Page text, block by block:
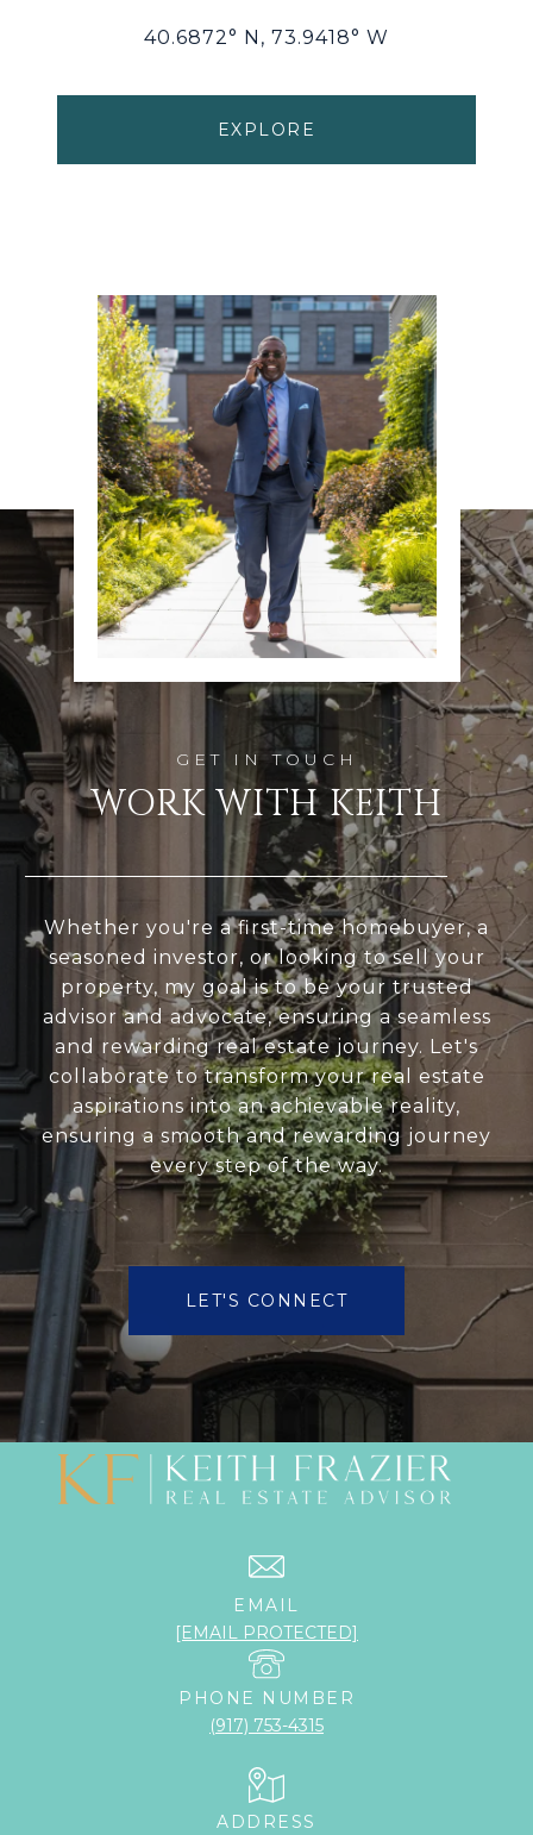
40.6872° N, 73.9418° W
EXPLORE
WORK WITH KEITH
Whether you're a first-time homebuyer, a
seasoned investor, or looking to sell your
property, my goal is to be your trusted
advisor and advocate, ensuring a seamless
and rewarding real estate journey. Let's
collaborate to transform your real estate
aspirations into an achievable reality,
ensuring a smooth and rewarding journey
every step of the way.
LET'S CONNECT
EMAIL
[EMAIL PROTECTED]
PHONE NUMBER
(917) 753-4315
ADDRESS